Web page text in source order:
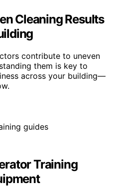
Cleaning Results
contribute to uneven
them is key to
across your building—
Training